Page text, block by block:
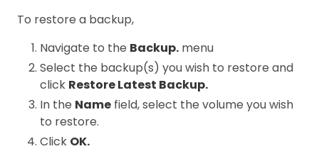
To restore a backup,
Navigate to the Backup. menu
Select the backup(s) you wish to restore and
click Restore Latest Backup.
In the Name field, select the volume you wish
to restore.
Click OK.